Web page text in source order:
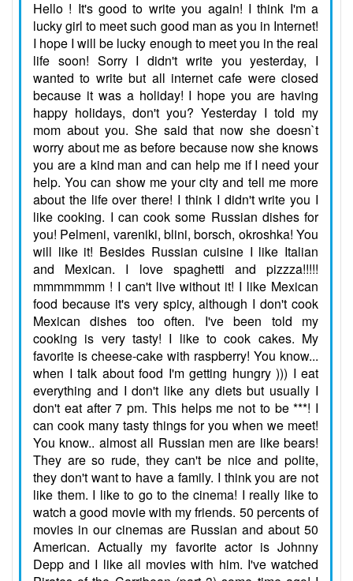
Hello ! It's good to write you again! I think I'm a
lucky girl to meet such good man as you in Internet!
I hope I will be lucky enough to meet you in the real
life soon! Sorry I didn't write you yesterday, I
wanted to write but all internet cafe were closed
because it was a holiday! I hope you are having
happy holidays, don't you? Yesterday I told my
mom about you. She said that now she doesn`t
worry about me as before because now she knows
you are a kind man and can help me if I need your
help. You can show me your city and tell me more
about the life over there! I think I didn't write you I
like cooking. I can cook some Russian dishes for
you! Pelmeni, vareniki, blini, borsch, okroshka! You
will like it! Besides Russian cuisine I like Italian
and Mexican. I love spaghetti and pizzza!!!!!
mmmmmmm ! I can't live without it! I like Mexican
food because it's very spicy, although I don't cook
Mexican dishes too often. I've been told my
cooking is very tasty! I like to cook cakes. My
favorite is cheese-cake with raspberry! You know...
when I talk about food I'm getting hungry ))) I eat
everything and I don't like any diets but usually I
don't eat after 7 pm. This helps me not to be ***! I
can cook many tasty things for you when we meet!
You know.. almost all Russian men are like bears!
They are so rude, they can't be nice and polite,
they don't want to have a family. I think you are not
like them. I like to go to the cinema! I really like to
watch a good movie with my friends. 50 percents of
movies in our cinemas are Russian and about 50
American. Actually my favorite actor is Johnny
Depp and I like all movies with him. I've watched